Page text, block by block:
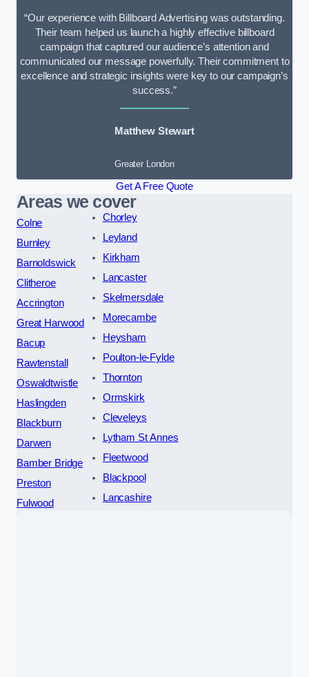
“Our experience with Billboard Advertising was outstanding.
Their team helped us launch a highly effective billboard
campaign that captured our audience’s attention and
communicated our message powerfully. Their commitment to
excellence and strategic insights were key to our campaign’s
success.”
Matthew Stewart
Greater London
Get A Free Quote
Areas we cover
Colne
Burnley
Barnoldswick
Clitheroe
Accrington
Great Harwood
Bacup
Rawtenstall
Oswaldtwistle
Haslingden
Blackburn
Darwen
Bamber Bridge
Preston
Fulwood
Chorley
Leyland
Kirkham
Lancaster
Skelmersdale
Morecambe
Heysham
Poulton-le-Fylde
Thornton
Ormskirk
Cleveleys
Lytham St Annes
Fleetwood
Blackpool
Lancashire